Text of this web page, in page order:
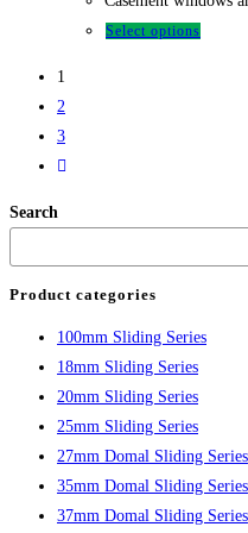
Select options
1
2
3
Search
Product categories
100mm Sliding Series
18mm Sliding Series
20mm Sliding Series
25mm Sliding Series
27mm Domal Sliding Series
35mm Domal Sliding Series
37mm Domal Sliding Series